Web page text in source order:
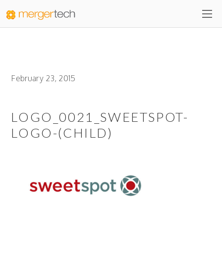
February 23, 2015
LOGO_0021_SWEETSPOT-
LOGO-(CHILD)